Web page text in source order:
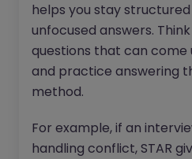
helps you stay
unfocused answers.
questions that can come
and practice answering
method.
For example, if an
handling conflict, STAR